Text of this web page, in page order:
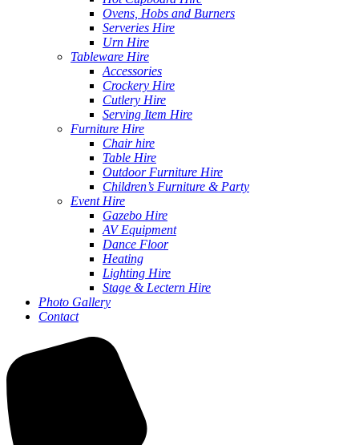
Ovens, Hobs and Burners
Serveries Hire
Urn Hire
Tableware Hire
Accessories
Crockery Hire
Cutlery Hire
Serving Item Hire
Furniture Hire
Chair hire
Table Hire
Outdoor Furniture Hire
Children’s Furniture & Party
Event Hire
Gazebo Hire
AV Equipment
Dance Floor
Heating
Lighting Hire
Stage & Lectern Hire
Photo Gallery
Contact